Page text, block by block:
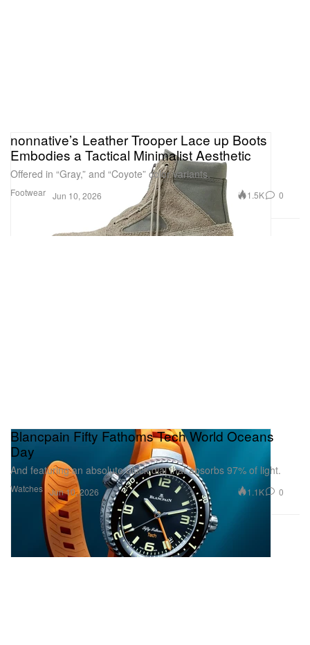
Footwear
nonnative’s Leather Trooper Lace up Boots
Embodies a Tactical Minimalist Aesthetic
Offered in “Gray,” and “Coyote” color variants.
Jun 10, 2026 1.5K 0
Watches
Blancpain Fifty Fathoms Tech World Oceans
Day
And featuring an absolute black dial that absorbs 97% of light.
Jun 10, 2026 1.1K 0